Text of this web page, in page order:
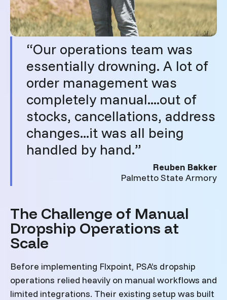
“Our operations team was
essentially drowning. A lot of
order management was
completely manual....out of
stocks, cancellations, address
changes...it was all being
handled by hand.”
Reuben Bakker
Palmetto State Armory
The Challenge of Manual
Dropship Operations at
Scale
Before implementing Flxpoint, PSA’s dropship
operations relied heavily on manual workflows and
limited integrations. Their existing setup was built